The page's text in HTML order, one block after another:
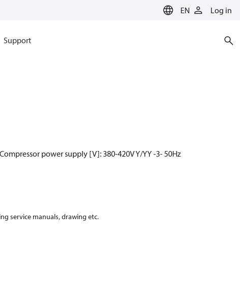
EN Log in
Support
Compressor power supply [V]: 380-420V Y/YY -3- 50Hz
service manuals, drawing etc.